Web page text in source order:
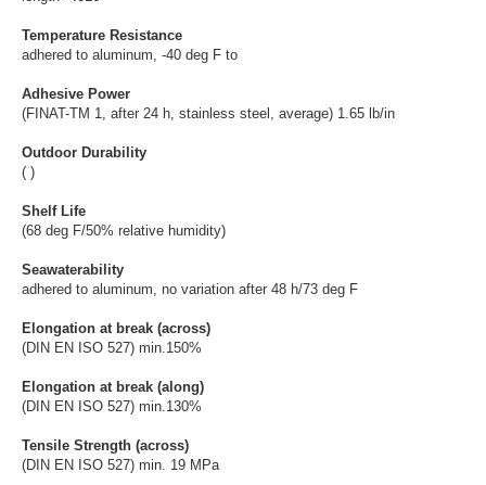
Temperature Resistance
adhered to aluminum, -40 deg F to
Adhesive Power
(FINAT-TM 1, after 24 h, stainless steel, average) 1.65 lb/in
Outdoor Durability
( )
Shelf Life
(68 deg F/50% relative humidity)
Seawaterability
adhered to aluminum, no variation after 48 h/73 deg F
Elongation at break (across)
(DIN EN ISO 527) min.150%
Elongation at break (along)
(DIN EN ISO 527) min.130%
Tensile Strength (across)
(DIN EN ISO 527) min. 19 MPa